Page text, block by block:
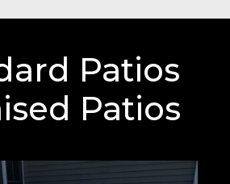
Patios
Patios